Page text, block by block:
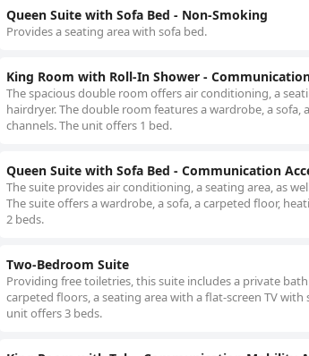
Queen Suite with Sofa Bed - Non-Smoking
Provides a seating area with sofa bed.
King Room with Roll-In Shower -
The spacious double room offers air conditioning, a
hairdryer. The double room features a wardrobe, a
channels. The unit offers 1 bed.
Queen Suite with Sofa Bed - Communication
The suite provides air conditioning, a seating area, as
The suite offers a wardrobe, a sofa, a carpeted floor,
2 beds.
Two-Bedroom Suite
Providing free toiletries, this suite includes a private
carpeted floors, a seating area with a flat-screen TV
unit offers 3 beds.